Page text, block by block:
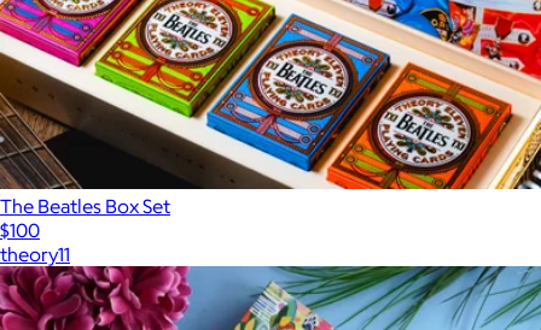
The Beatles Box Set
$100
theory11